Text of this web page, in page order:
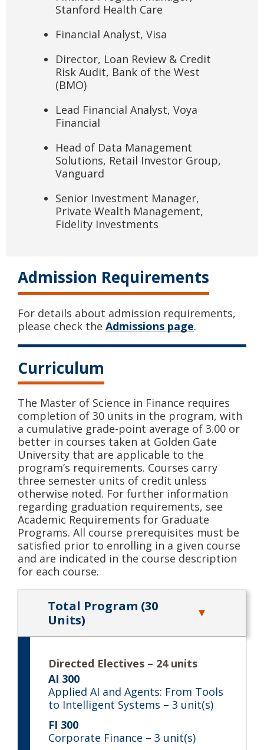
Stanford Health Care
Financial Analyst, Visa
Director, Loan Review & Credit
Risk Audit, Bank of the West
(BMO)
Lead Financial Analyst, Voya
Financial
Head of Data Management
Solutions, Retail Investor Group,
Vanguard
Senior Investment Manager,
Private Wealth Management,
Fidelity Investments
Admission Requirements
For details about admission requirements,
please check the Admissions page.
Curriculum
The Master of Science in Finance requires
completion of 30 units in the program, with
a cumulative grade-point average of 3.00 or
better in courses taken at Golden Gate
University that are applicable to the
program’s requirements. Courses carry
three semester units of credit unless
otherwise noted. For further information
regarding graduation requirements, see
Academic Requirements for Graduate
Programs. All course prerequisites must be
satisfied prior to enrolling in a given course
and are indicated in the course description
for each course.
Total Program (30
Units)
Directed Electives – 24 units
AI 300
Applied AI and Agents: From Tools
to Intelligent Systems – 3 unit(s)
FI 300
Corporate Finance – 3 unit(s)